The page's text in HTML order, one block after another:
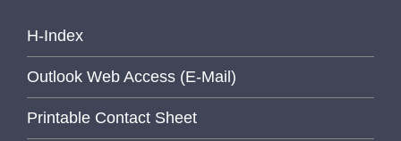
H-Index
Outlook Web Access (E-Mail)
Printable Contact Sheet